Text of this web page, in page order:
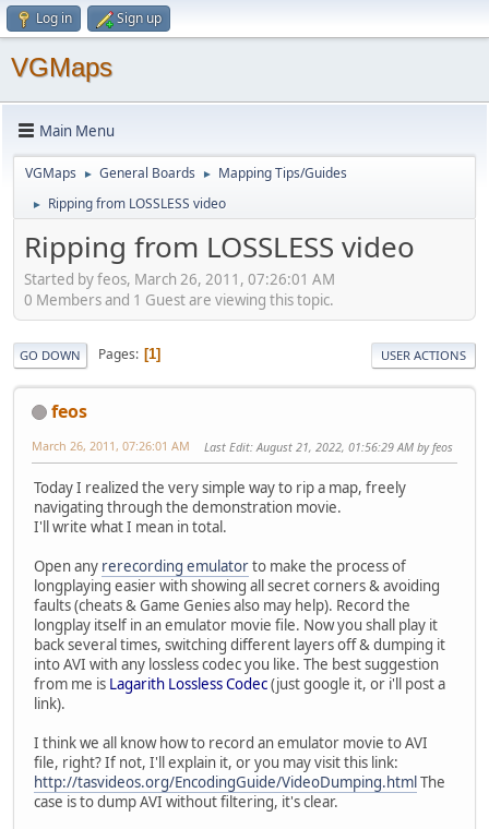
Log in Sign up
VGMaps
Main Menu
VGMaps ► General Boards ► Mapping Tips/Guides
► Ripping from LOSSLESS video
Ripping from LOSSLESS video
Started by feos, March 26, 2011, 07:26:01 AM
0 Members and 1 Guest are viewing this topic.
GO DOWN Pages 1 USER ACTIONS
feos
March 26, 2011, 07:26:01 AM Last Edit: August 21, 2022, 01:56:29 AM by feos
Today I realized the very simple way to rip a map, freely
navigating through the demonstration movie.
I'll write what I mean in total.
Open any rerecording emulatorto make the process of
longplaying easier with showing all secret corners & avoiding
faults (cheats & Game Genies also may help). Record the
longplay itself in an emulator movie file. Now you shall play it
back several times, switching different layers off & dumping it
into AVI with any lossless codec you like. The best suggestion
from me is Lagarith Lossless Codec(just google it, or i'll post a
link).
I think we all know how to record an emulator movie to AVI
file, right? If not, I'll explain it, or you may visit this link:
http://tasvideos.org/EncodingGuide/VideoDumping.htmlThe
case is to dump AVI without filtering, it's clear.